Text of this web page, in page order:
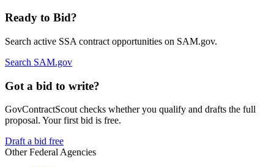
Ready to Bid?
Search active SSA contract opportunities on SAM.gov.
Search SAM.gov
Got a bid to write?
GovContractScout checks whether you qualify and drafts the full
proposal. Your first bid is free.
Draft a bid free
Other Federal Agencies